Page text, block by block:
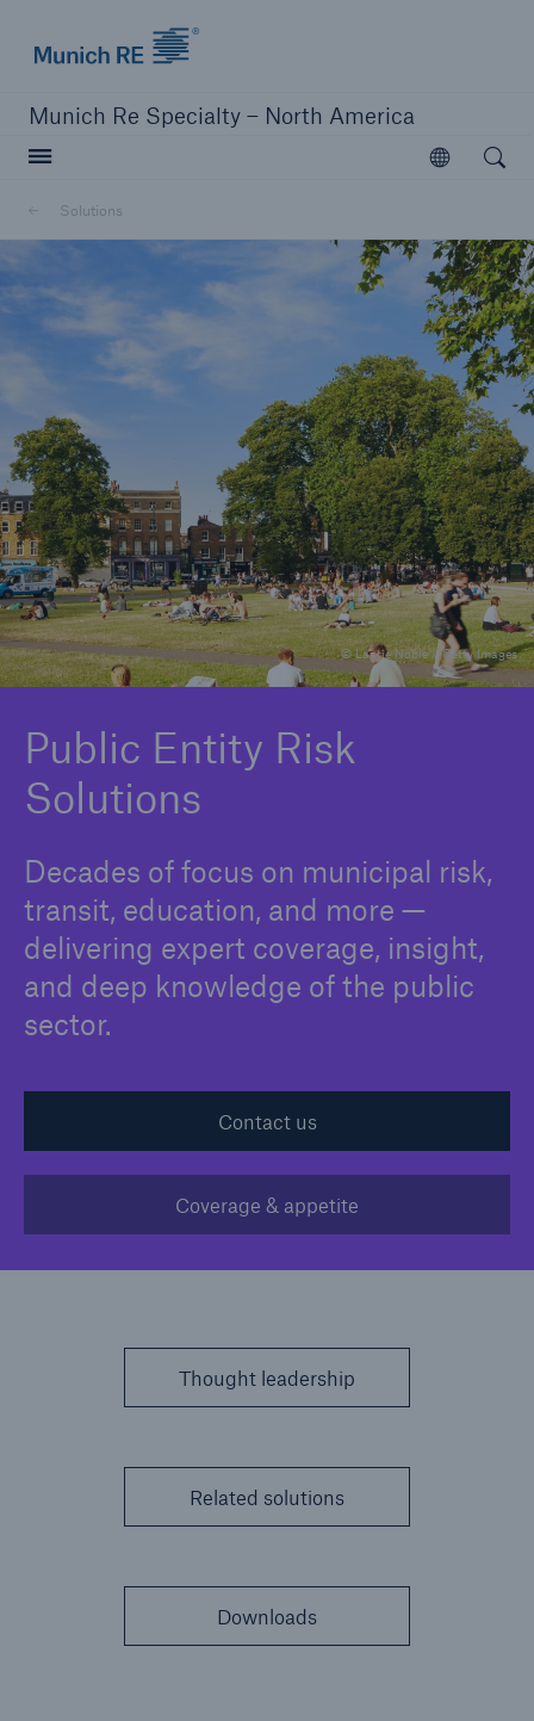
Munich Re Specialty – North America
Open
Solutions
© Laurie Noble / Getty Images
Public Entity Risk
Solutions
Decades of focus on municipal risk,
transit, education, and more —
delivering expert coverage, insight,
and deep knowledge of the public
sector.
Contact us
Coverage & appetite
Thought leadership
Related solutions
Downloads
Open
Solutions
Visit our solutions
Solutions
Binding Authorities
Cyber and Technology E&O